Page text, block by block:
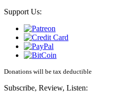
Support Us:
Donations will be tax deductible
Subscribe, Review, Listen: